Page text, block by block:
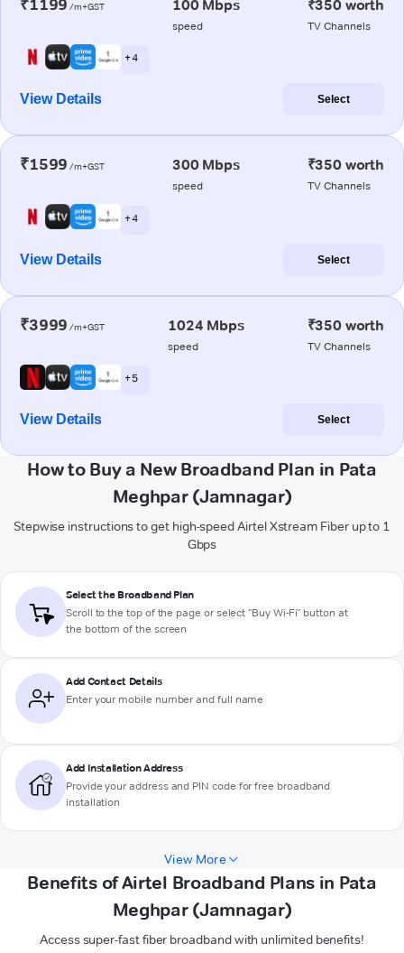
₹1199 /m+GST 100 Mbps
speed
₹350 worth
TV Channels
+ 4
View Details Select
₹1599 /m+GST 300 Mbps
speed
₹350 worth
TV Channels
+ 4
View Details Select
₹3999 /m+GST 1024 Mbps
speed
₹350 worth
TV Channels
+ 5
View Details Select
How to Buy a New Broadband Plan in Pata
Meghpar (Jamnagar)
Stepwise instructions to get high-speed Airtel Xstream Fiber up to 1
Gbps
Select the Broadband Plan
Scroll to the top of the page or select "Buy Wi-Fi" button at
the bottom of the screen
Add Contact Details
Enter your mobile number and full name
Add Installation Address
Provide your address and PIN code for free broadband
installation
View More
Benefits of Airtel Broadband Plans in Pata
Meghpar (Jamnagar)
Access super-fast fiber broadband with unlimited benefits!